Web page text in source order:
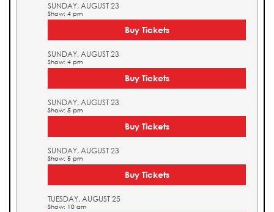
SUNDAY, AUGUST 23
Show: 4 pm
Buy Tickets
SUNDAY, AUGUST 23
Show: 4 pm
Buy Tickets
SUNDAY, AUGUST 23
Show: 5 pm
Buy Tickets
SUNDAY, AUGUST 23
Show: 5 pm
Buy Tickets
TUESDAY, AUGUST 25
Show: 10 am